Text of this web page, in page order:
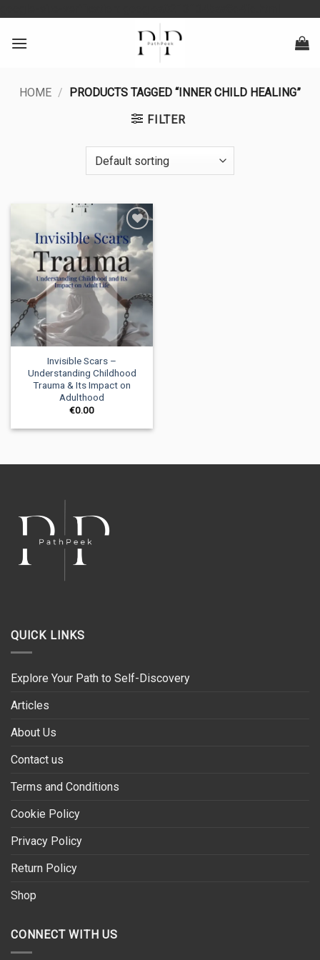
content
HOME / PRODUCTS TAGGED “INNER CHILD HEALING”
FILTER
Add to
wishlist
Invisible Scars –
Understanding Childhood
Trauma & Its Impact on
Adulthood
€0.00
QUICK LINKS
Explore Your Path to Self-Discovery
Articles
About Us
Contact us
Terms and Conditions
Cookie Policy
Privacy Policy
Return Policy
Shop
CONNECT WITH US